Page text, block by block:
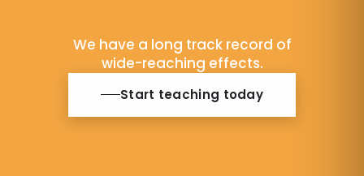
We have a long track record of
wide-reaching effects.
Start teaching today